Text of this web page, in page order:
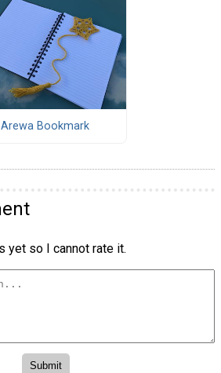
Arewa Bookmark
yet so I cannot rate it.